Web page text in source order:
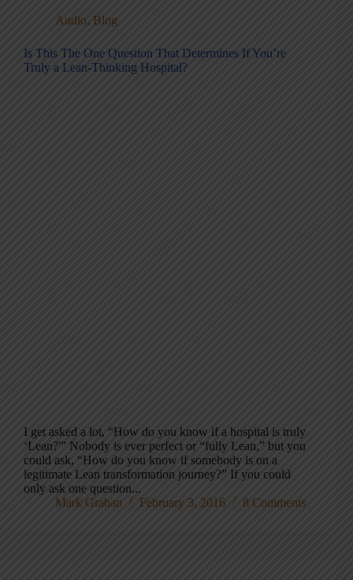
Audio, Blog
Is This The One Question That Determines If You’re
Truly a Lean-Thinking Hospital?
I get asked a lot, “How do you know if a hospital is truly
‘Lean?'” Nobody is ever perfect or “fully Lean,” but you
could ask, “How do you know if somebody is on a
legitimate Lean transformation journey?” If you could
only ask one question...
Mark Graban
February 3, 2016 8 Comments